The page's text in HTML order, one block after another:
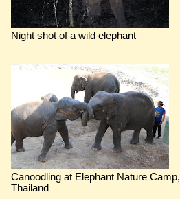
Night shot of a wild elephant
Canoodling at Elephant Nature Camp,
Thailand